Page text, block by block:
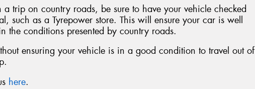
a trip on country roads, be sure to have your vehicle checked
such as a Tyrepower store. This will ensure your car is well
the conditions presented by country roads.
ensuring your vehicle is in a good condition to travel out of
here.